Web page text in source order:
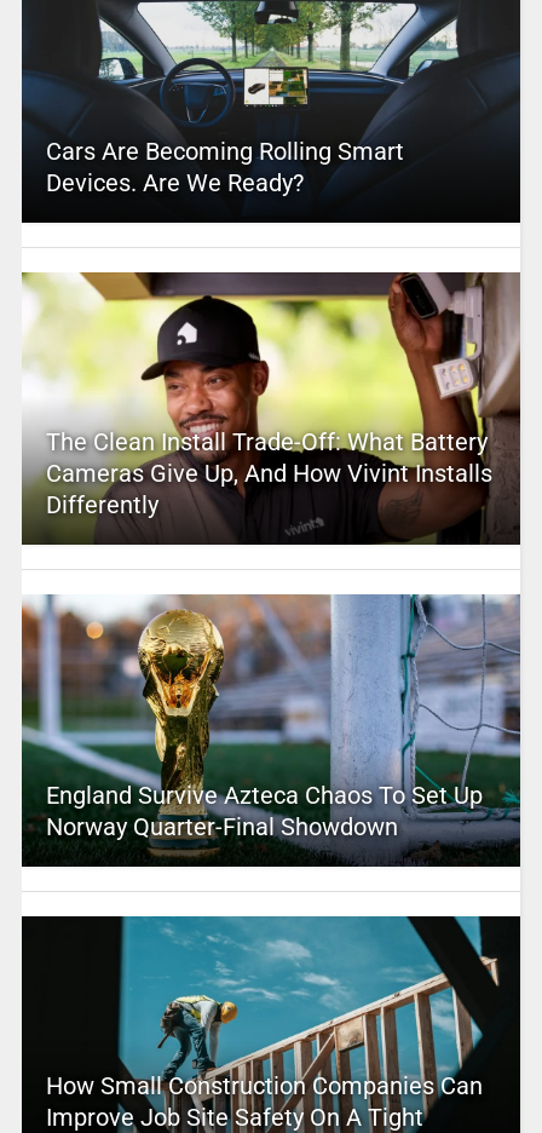
Cars Are Becoming Rolling Smart
Devices. Are We Ready?
The Clean Install Trade-Off: What Battery
Cameras Give Up, And How Vivint Installs
Differently
England Survive Azteca Chaos To Set Up
Norway Quarter-Final Showdown
How Small Construction Companies Can
Improve Job Site Safety On A Tight